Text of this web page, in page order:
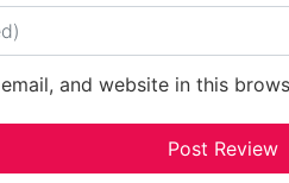
and website in this